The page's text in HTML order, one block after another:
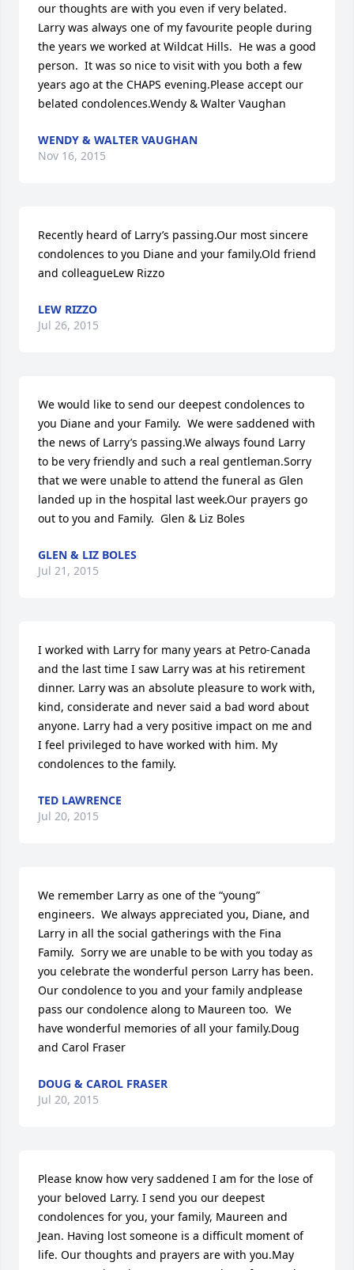
our thoughts are with you even if very belated.
Larry was always one of my favourite people during
the years we worked at Wildcat Hills.  He was a good
person.  It was so nice to visit with you both a few
years ago at the CHAPS evening.Please accept our
belated condolences.Wendy & Walter Vaughan
WENDY & WALTER VAUGHAN
Nov 16, 2015
Recently heard of Larry’s passing.Our most sincere
condolences to you Diane and your family.Old friend
and colleagueLew Rizzo
LEW RIZZO
Jul 26, 2015
We would like to send our deepest condolences to
you Diane and your Family.  We were saddened with
the news of Larry’s passing.We always found Larry
to be very friendly and such a real gentleman.Sorry
that we were unable to attend the funeral as Glen
landed up in the hospital last week.Our prayers go
out to you and Family.  Glen & Liz Boles
GLEN & LIZ BOLES
Jul 21, 2015
I worked with Larry for many years at Petro-Canada
and the last time I saw Larry was at his retirement
dinner. Larry was an absolute pleasure to work with,
kind, considerate and never said a bad word about
anyone. Larry had a very positive impact on me and
I feel privileged to have worked with him. My
condolences to the family.
TED LAWRENCE
Jul 20, 2015
We remember Larry as one of the “young”
engineers.  We always appreciated you, Diane, and
Larry in all the social gatherings with the Fina
Family.  Sorry we are unable to be with you today as
you celebrate the wonderful person Larry has been.
Our condolence to you and your family andplease
pass our condolence along to Maureen too.  We
have wonderful memories of all your family.Doug
and Carol Fraser
DOUG & CAROL FRASER
Jul 20, 2015
Please know how very saddened I am for the lose of
your beloved Larry. I send you our deepest
condolences for you, your family, Maureen and
Jean. Having lost someone is a difficult moment of
life. Our thoughts and prayers are with you.May